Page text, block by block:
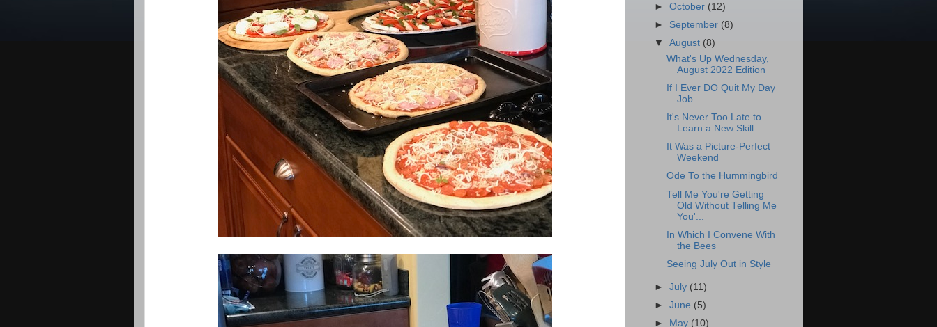
►October (12)
► September (8)
▼August (8)
What's Up Wednesday,
August 2022 Edition
If I Ever DO Quit My Day
Job...
It's Never Too Late to
Learn a New Skill
It Was a Picture-Perfect
Weekend
Ode To the Hummingbird
Tell Me You're Getting
Old Without Telling Me
You'...
In Which I Convene With
the Bees
Seeing July Out in Style
►July (11)
►June (5)
►
May (10)